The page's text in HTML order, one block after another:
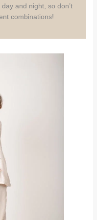
and night, so don’t
combinations!